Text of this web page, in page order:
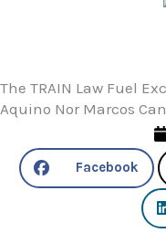
The TRAIN Law Fuel
Aquino Nor Marcos
Facebook